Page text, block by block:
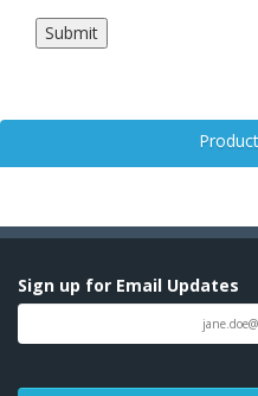
Sign up for Email Updates